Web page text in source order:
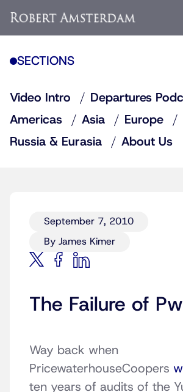
SECTIONS
Video Intro
Departures
Americas
Asia Europe
Russia & Eurasia
About Us
September 7, 2010
By James Kimer
The Failure of
Way back when
PricewaterhouseCoopers
ten years of audits of the